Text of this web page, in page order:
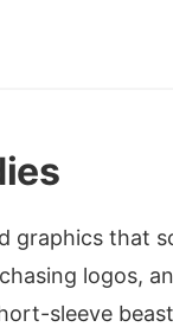
that
logos,
sleeve